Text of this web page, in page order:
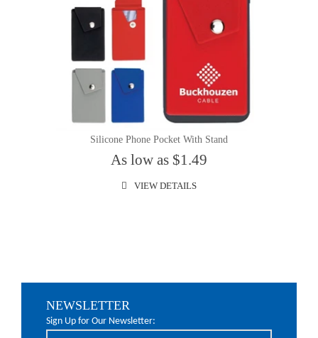
Silicone Phone Pocket With Stand
As low as $1.49
VIEW DETAILS
NEWSLETTER
Sign Up for Our Newsletter: